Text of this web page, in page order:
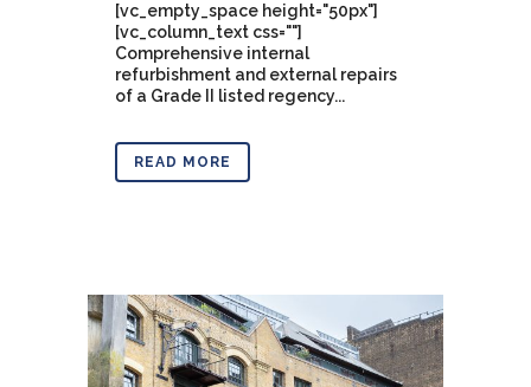
[vc_empty_space height="50px"]
[vc_column_text css=""]
Comprehensive internal
refurbishment and external repairs
of a Grade II listed regency...
READ MORE